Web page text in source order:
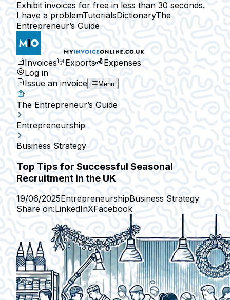
Exhibit invoices for free in less than 30 seconds.
I have a problemTutorialsDictionaryThe
Entrepreneur’s Guide
Invoices Exports
Expenses
Log in
Issue an invoice
Menu
The Entrepreneur’s Guide
Entrepreneurship
Business Strategy
Top Tips for Successful Seasonal
Recruitment in the UK
19/06/2025EntrepreneurshipBusiness Strategy
Share on:LinkedInXFacebook